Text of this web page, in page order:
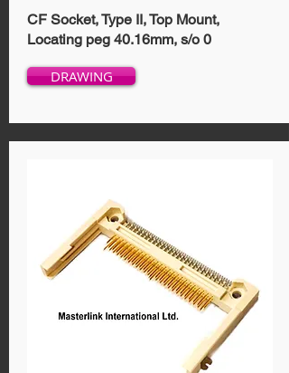
CF Socket, Type II, Top Mount,
Locating peg 40.16mm, s/o 0
DRAWING